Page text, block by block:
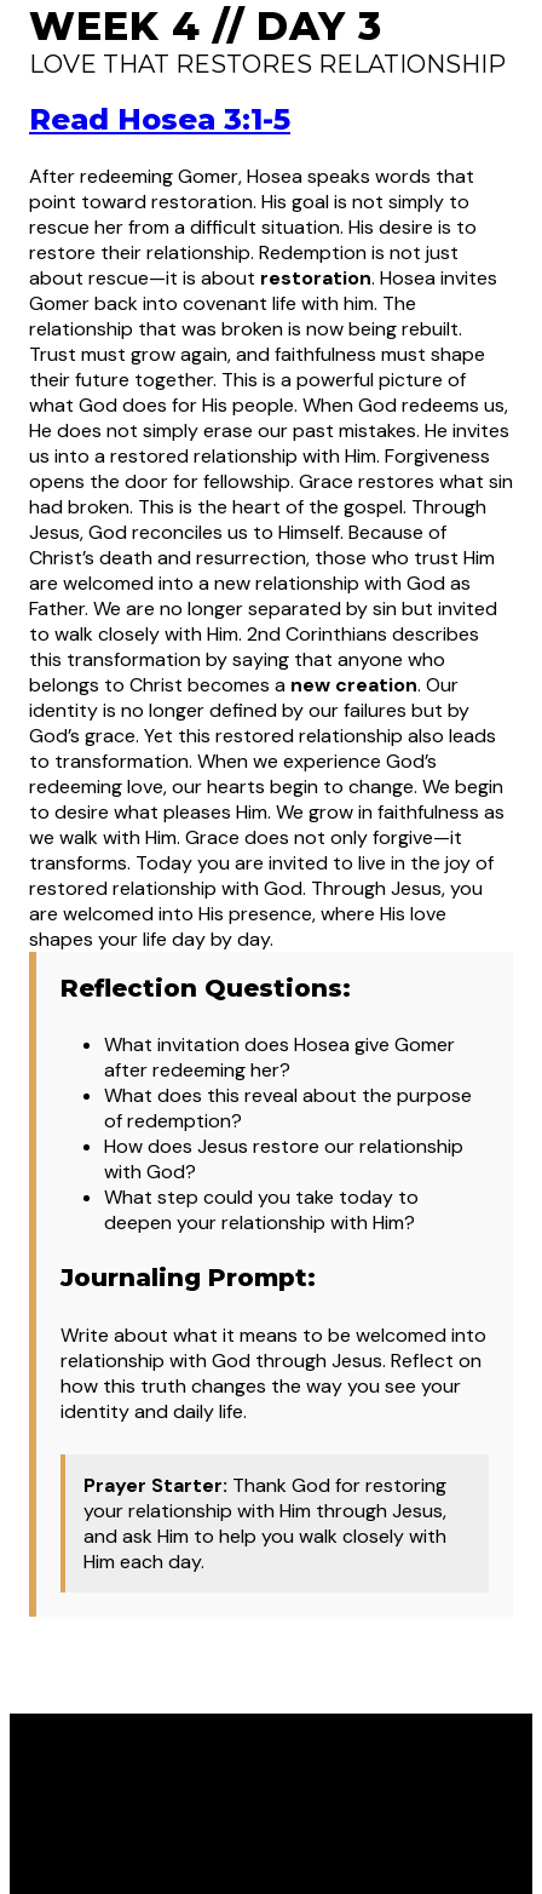
WEEK 4 // DAY 3
LOVE THAT RESTORES RELATIONSHIP
Read Hosea 3:1-5
After redeeming Gomer, Hosea speaks words that
point toward restoration. His goal is not simply to
rescue her from a difficult situation. His desire is to
restore their relationship. Redemption is not just
about rescue—it is about restoration. Hosea invites
Gomer back into covenant life with him. The
relationship that was broken is now being rebuilt.
Trust must grow again, and faithfulness must shape
their future together. This is a powerful picture of
what God does for His people. When God redeems us,
He does not simply erase our past mistakes. He invites
us into a restored relationship with Him. Forgiveness
opens the door for fellowship. Grace restores what sin
had broken. This is the heart of the gospel. Through
Jesus, God reconciles us to Himself. Because of
Christ’s death and resurrection, those who trust Him
are welcomed into a new relationship with God as
Father. We are no longer separated by sin but invited
to walk closely with Him. 2nd Corinthians describes
this transformation by saying that anyone who
belongs to Christ becomes a new creation. Our
identity is no longer defined by our failures but by
God’s grace. Yet this restored relationship also leads
to transformation. When we experience God’s
redeeming love, our hearts begin to change. We begin
to desire what pleases Him. We grow in faithfulness as
we walk with Him. Grace does not only forgive—it
transforms. Today you are invited to live in the joy of
restored relationship with God. Through Jesus, you
are welcomed into His presence, where His love
shapes your life day by day.
Reflection Questions:
What invitation does Hosea give Gomer
after redeeming her?
What does this reveal about the purpose
of redemption?
How does Jesus restore our relationship
with God?
What step could you take today to
deepen your relationship with Him?
Journaling Prompt:
Write about what it means to be welcomed into
relationship with God through Jesus. Reflect on
how this truth changes the way you see your
identity and daily life.
Prayer Starter: Thank God for restoring
your relationship with Him through Jesus,
and ask Him to help you walk closely with
Him each day.